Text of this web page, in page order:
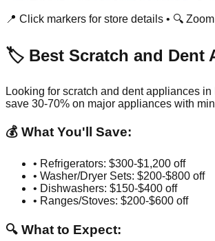
📍 Click markers for store details • 🔍
🏷️ Best Scratch and Dent
Looking for scratch and dent appliances in
save 30-70% on major appliances with
💰 What You'll Save:
• Refrigerators: $300-$1,200 off
• Washer/Dryer Sets: $200-$800 off
• Dishwashers: $150-$400 off
• Ranges/Stoves: $200-$600 off
🔍 What to Expect: